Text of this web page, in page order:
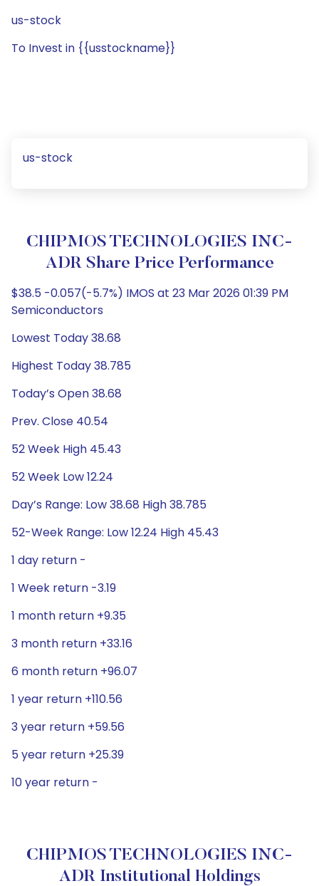
us-stock
To Invest in {{usstockname}}
us-stock
CHIPMOS TECHNOLOGIES INC-
ADR Share Price Performance
$38.5 -0.057(-5.7%) IMOS at 23 Mar 2026 01:39 PM
Semiconductors
Lowest Today 38.68
Highest Today 38.785
Today’s Open 38.68
Prev. Close 40.54
52 Week High 45.43
52 Week Low 12.24
Day’s Range: Low 38.68 High 38.785
52-Week Range: Low 12.24 High 45.43
1 day return -
1 Week return -3.19
1 month return +9.35
3 month return +33.16
6 month return +96.07
1 year return +110.56
3 year return +59.56
5 year return +25.39
10 year return -
CHIPMOS TECHNOLOGIES INC-
ADR Institutional Holdings